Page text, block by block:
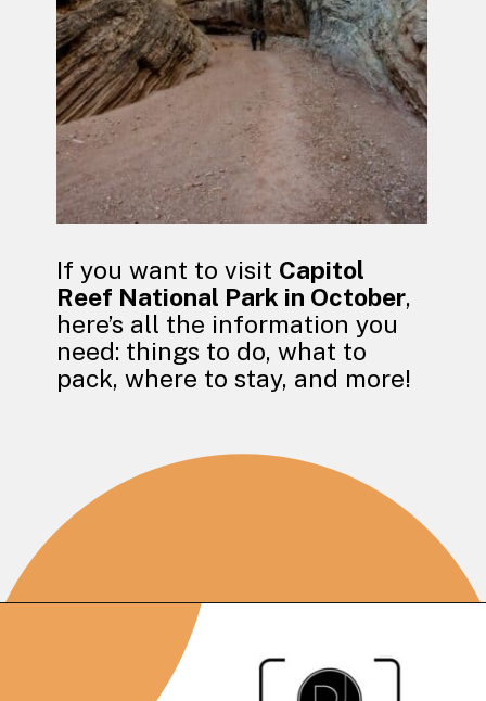
If you want to visit Capitol
Reef National Park in October,
here’s all the information you
need: things to do, what to
pack, where to stay, and more!